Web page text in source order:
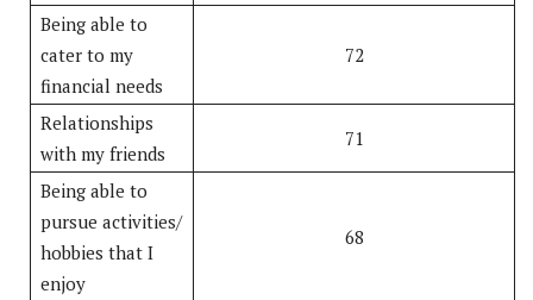
Being able to
cater to my
financial needs
72
Relationships
with my friends
71
Being able to
pursue activities/
hobbies that I
enjoy
68